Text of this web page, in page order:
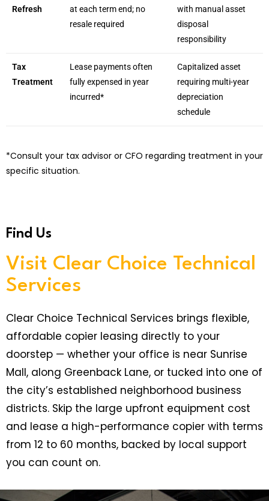
Refresh
at each term end; no
resale required
with manual asset
disposal
responsibility
Tax
Treatment
Lease payments often
fully expensed in year
incurred*
Capitalized asset
requiring multi-year
depreciation
schedule
*Consult your tax advisor or CFO regarding treatment in your
specific situation.
Find Us
Visit Clear Choice Technical
Services
Clear Choice Technical Services brings flexible,
affordable copier leasing directly to your
doorstep — whether your office is near Sunrise
Mall, along Greenback Lane, or tucked into one of
the city’s established neighborhood business
districts. Skip the large upfront equipment cost
and lease a high-performance copier with terms
from 12 to 60 months, backed by local support
you can count on.